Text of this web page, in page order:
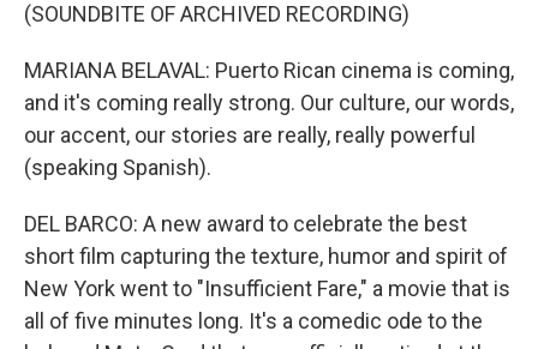
(SOUNDBITE OF ARCHIVED RECORDING)
MARIANA BELAVAL: Puerto Rican cinema is coming,
and it's coming really strong. Our culture, our words,
our accent, our stories are really, really powerful
(speaking Spanish).
DEL BARCO: A new award to celebrate the best
short film capturing the texture, humor and spirit of
New York went to "Insufficient Fare," a movie that is
all of five minutes long. It's a comedic ode to the